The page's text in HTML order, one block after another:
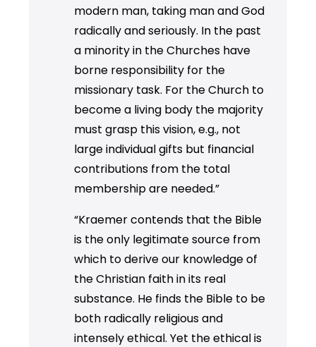
modern man, taking man and God
radically and seriously. In the past
a minority in the Churches have
borne responsibility for the
missionary task. For the Church to
become a living body the majority
must grasp this vision, e.g., not
large individual gifts but financial
contributions from the total
membership are needed.”
“Kraemer contends that the Bible
is the only legitimate source from
which to derive our knowledge of
the Christian faith in its real
substance. He finds the Bible to be
both radically religious and
intensely ethical. Yet the ethical is